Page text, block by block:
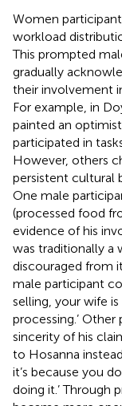
Women
workload
This prompted
gradually
their involvement
For example, in
painted an
participated in
However, others
persistent cultural
One male
(processed food
evidence of his
was traditionally a
discouraged from
male participant
selling, your wife
processing.’
sincerity of his
to Hosanna
it’s because you
doing it.’ Through